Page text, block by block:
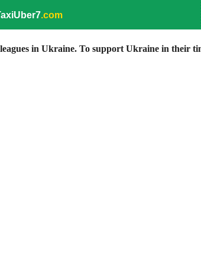
.com
in Ukraine. To support Ukraine in their